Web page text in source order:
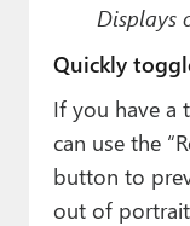
Displays
Quickly
If you have a
can use the
button to
out of